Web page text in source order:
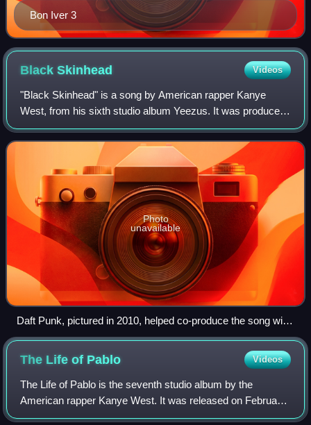
Bon Iver 3
BlackSkinhead Videos
"Black Skinhead" is a song by American rapper Kanye
West, from his sixth studio album Yeezus. It was produced
by West and Daft Punk. The song's lyrics center on racial
tensions and the crumbling menta
Photo
unavailable
Daft Punk, pictured in 2010, helped co-produce the song with
West.
The Life of Pablo Videos
The Life of Pablo is the seventh studio album by the
American rapper Kanye West. It was released on February
14, 2016, through GOOD Music and Def Jam Recordings.